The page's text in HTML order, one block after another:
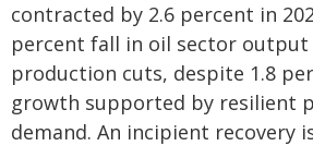
contracted by 2.6 percent in
percent fall in oil sector output
production cuts, despite 1.8
growth supported by resilient
demand. An incipient recovery